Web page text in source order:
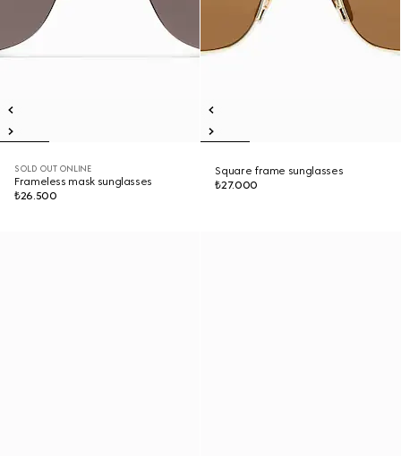
SOLD OUT ONLINE
Frameless mask sunglasses
₺26.500
Square frame sunglasses
₺27.000